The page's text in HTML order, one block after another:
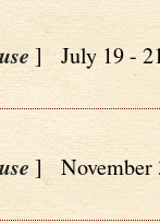
] July 19 -
] November